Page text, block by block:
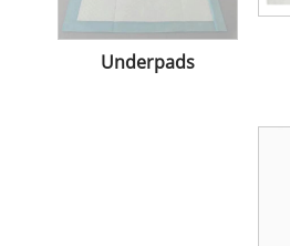
Underpads